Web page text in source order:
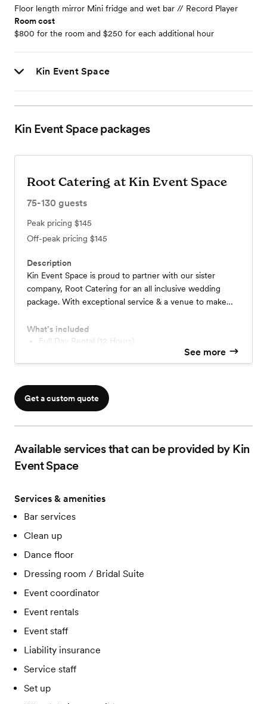
Floor length mirror Mini fridge and wet bar // Record Player
Room cost
$800 for the room and $250 for each additional hour
Kin Event Space
Kin Event Spacepackages
Root Catering at Kin Event Space
75-130 guests
Peak pricing $145
Off-peak pricing $145
Description
Kin Event Space is proud to partner with our sister
company, Root Catering for an all inclusive wedding
package. With exceptional service & a venue to make
popular options to create a one-of-a-kind experience.
What’s included
Full Day Rental (12 Hours)
On-Site Event Manager & Vendor Coordination
Open Full Bar (4 Hours)
2-Course Plated Dinner
Coffee & Tea
Private Bridal Suite
See more
Get a custom quote
Available services that can be provided by Kin
Event Space
Services & amenities
Bar services
Clean up
Dance floor
Dressing room / Bridal Suite
Event coordinator
Event rentals
Event staff
Liability insurance
Service staff
Set up